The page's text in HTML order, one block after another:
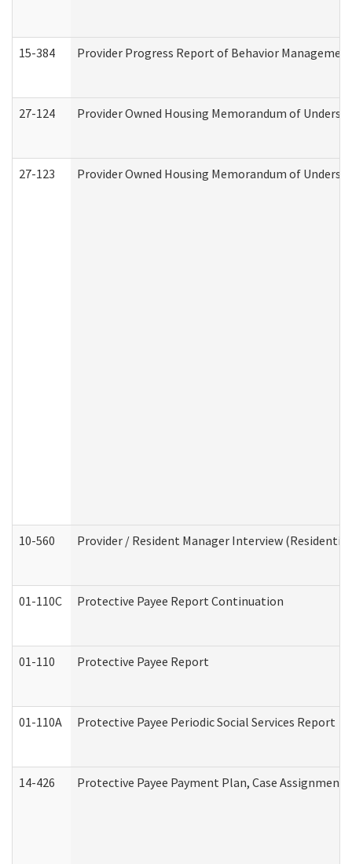
15-384 Provider Progress Report of Behavior
27-124 Provider Owned Housing Memorandum of
27-123 Provider Owned Housing Memorandum of
10-560 Provider / Resident Manager Interview (Residential
01-110C Protective Payee Report Continuation
01-110 Protective Payee Report
01-110A Protective Payee Periodic Social Services Report
14-426 Protective Payee Payment Plan, Case